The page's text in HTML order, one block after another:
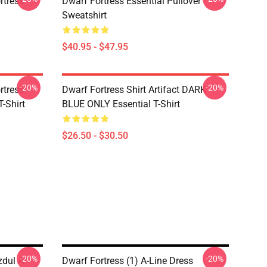
Sweatshirt
$40.95 - $47.95
-
Shirt
-20%
Dwarf Fortress Shirt Artifact DARK
BLUE ONLY Essential T-Shirt
$26.50 - $30.50
-20%
A-
-20% Dwarf Fortress (1) A-Line Dress -20%